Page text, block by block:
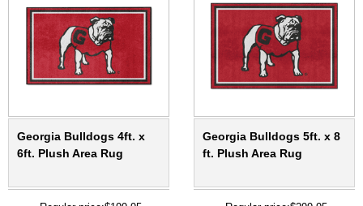
Georgia Bulldogs 4ft. x
6ft. Plush Area Rug
Georgia Bulldogs 5ft. x 8
ft. Plush Area Rug